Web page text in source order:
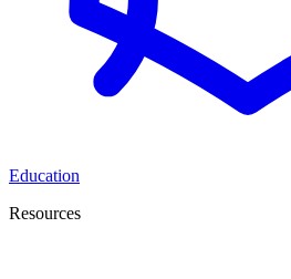
Education
Resources